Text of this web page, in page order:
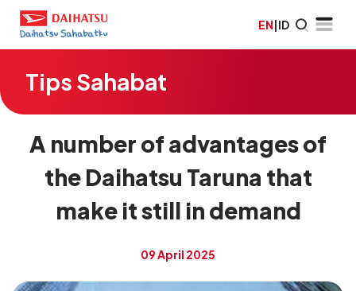
EN|ID
Tips Sahabat
A number of advantages of
the Daihatsu Taruna that
make it still in demand
09 April 2025